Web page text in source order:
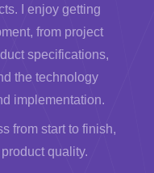
I enjoy getting
from project
specifications,
the technology
implementation.
from start to finish,
quality.